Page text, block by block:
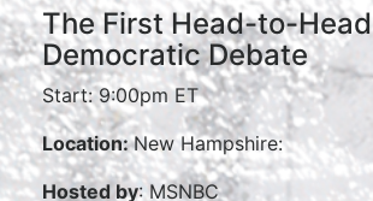
The First Head-to-Head
Democratic Debate
Start: 9:00pm ET
Location: New Hampshire:
Hosted by: MSNBC